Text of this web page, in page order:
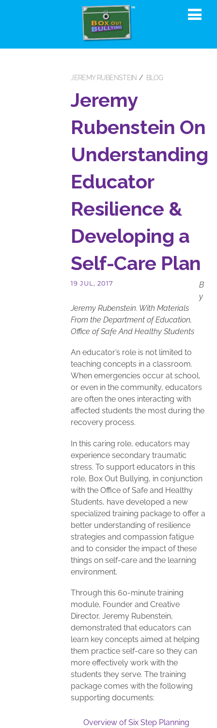
JEREMY RUBENSTEIN BLOG
Jeremy
Rubenstein On
Understanding
Educator
Resilience &
Developing a
Self-Care Plan
B
y
Jeremy Rubenstein. With Materials
From the Department of Education,
Office of Safe And Healthy Students
An educator’s role is not limited to
teaching concepts in a classroom.
When emergencies occur at school,
or even in the community, educators
are often the ones interacting with
affected students the most during the
recovery process.
In this caring role, educators may
experience secondary traumatic
stress. To support educators in this
role, Box Out Bullying, in conjunction
with the Office of Safe and Healthy
Students, have developed a new
specialized training package to offer a
better understanding of resilience
strategies and compassion fatigue
and to consider the impact of these
things on self-care and the learning
environment.
Through this 60-minute training
module, Founder and Creative
Director, Jeremy Rubenstein,
demonstrated that educators can
learn key concepts aimed at helping
them practice self-care so they can
more effectively work with the
students they serve. The training
package comes with the following
supporting documents:
Overview of Six Step Planning